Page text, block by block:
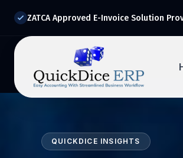
ZATCA Approved E-Invoice Solution
Drop your details below and our
QUICKDICE INSIGHTS